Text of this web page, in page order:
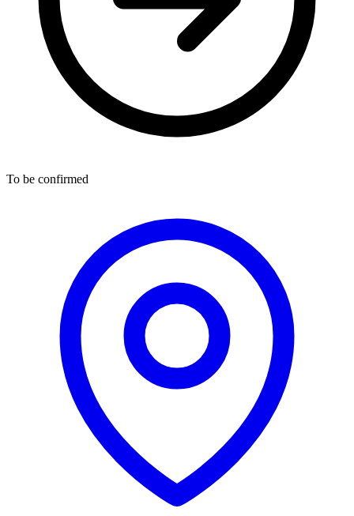
To be confirmed